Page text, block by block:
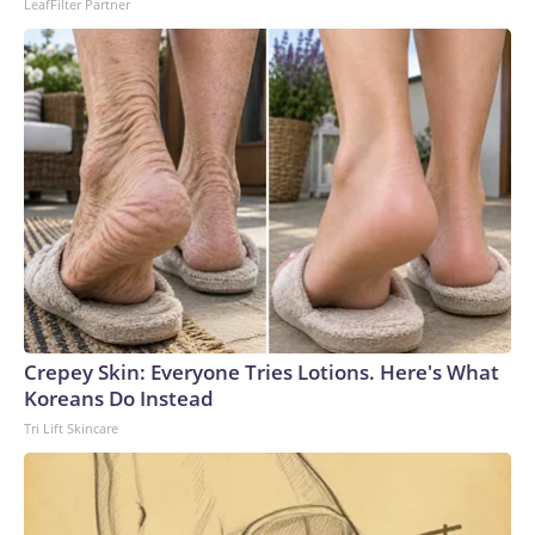
LeafFilter Partner
Crepey Skin: Everyone Tries Lotions. Here's What
Koreans Do Instead
Tri Lift Skincare